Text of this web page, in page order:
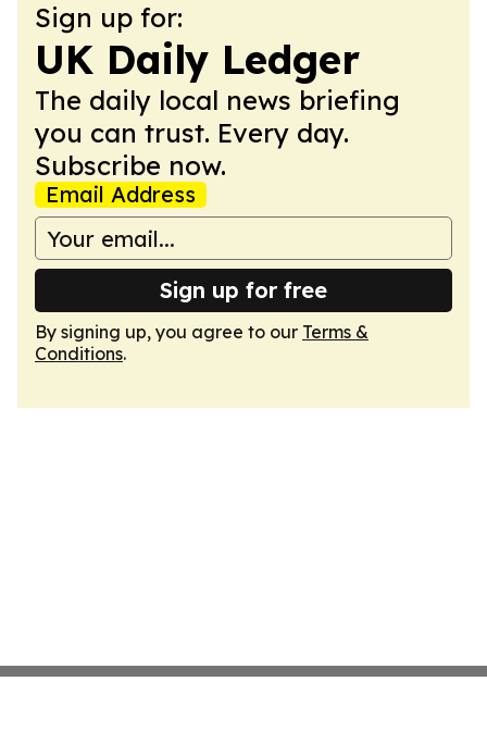
Sign up for:
UK Daily Ledger
The daily local news briefing
you can trust. Every day.
Subscribe now.
Email Address
Sign up for free
By signing up, you agree to our Terms &
Conditions.